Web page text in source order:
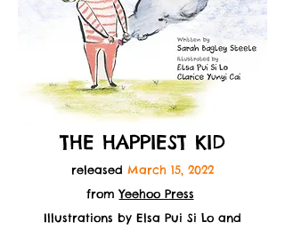
THE HAPPIEST KID
released March 15, 2022
fromYeehoo Press
Illustrations by Elsa Pui Si Lo and